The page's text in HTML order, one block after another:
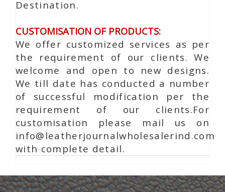
Destination.
CUSTOMISATION OF PRODUCTS:
We offer customized services as per
the requirement of our clients. We
welcome and open to new designs.
We till date has conducted a number
of successful modification per the
requirement of our clients.For
customisation please mail us on
info@leatherjournalwholesalerind.com
with complete detail.